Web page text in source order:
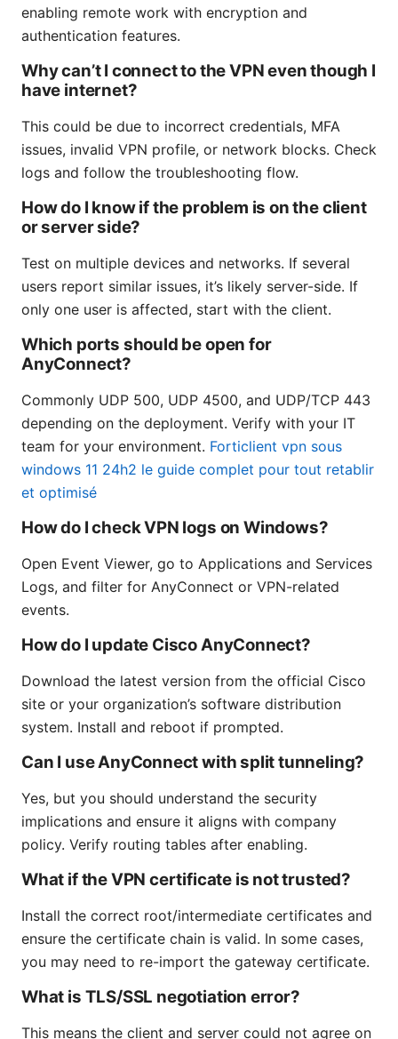
enabling remote work with encryption and
authentication features.
Why can’t I connect to the VPN even though I
have internet?
This could be due to incorrect credentials, MFA
issues, invalid VPN profile, or network blocks. Check
logs and follow the troubleshooting flow.
How do I know if the problem is on the client
or server side?
Test on multiple devices and networks. If several
users report similar issues, it’s likely server-side. If
only one user is affected, start with the client.
Which ports should be open for
AnyConnect?
Commonly UDP 500, UDP 4500, and UDP/TCP 443
depending on the deployment. Verify with your IT
team for your environment. Forticlient vpn sous
windows 11 24h2 le guide complet pour tout retablir
et optimisé
How do I check VPN logs on Windows?
Open Event Viewer, go to Applications and Services
Logs, and filter for AnyConnect or VPN-related
events.
How do I update Cisco AnyConnect?
Download the latest version from the official Cisco
site or your organization’s software distribution
system. Install and reboot if prompted.
Can I use AnyConnect with split tunneling?
Yes, but you should understand the security
implications and ensure it aligns with company
policy. Verify routing tables after enabling.
What if the VPN certificate is not trusted?
Install the correct root/intermediate certificates and
ensure the certificate chain is valid. In some cases,
you may need to re-import the gateway certificate.
What is TLS/SSL negotiation error?
This means the client and server could not agree on